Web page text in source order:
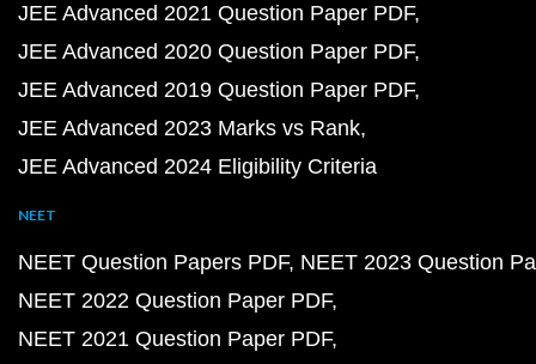
JEE Advanced 2021 Question Paper PDF
JEE Advanced 2020 Question Paper PDF
JEE Advanced 2019 Question Paper PDF
JEE Advanced 2023 Marks vs Rank
JEE Advanced 2024 Eligibility Criteria
NEET
NEET Question Papers PDF NEET 2023 Question
NEET 2022 Question Paper PDF
NEET 2021 Question Paper PDF